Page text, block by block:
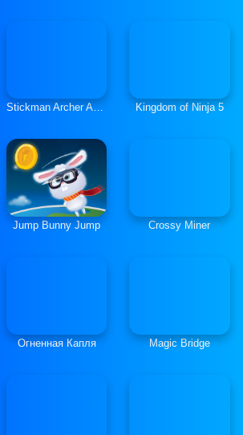
Stickman Archer Adventure Kingdom of Ninja 5
Jump Bunny Jump Crossy Miner
Огненная Капля Magic Bridge